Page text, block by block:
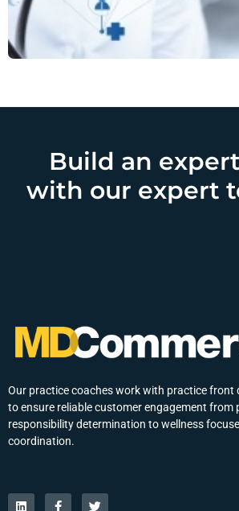
Build an
with our expert
Our practice coaches work with practice front
to ensure reliable customer engagement from
responsibility determination to wellness
coordination.